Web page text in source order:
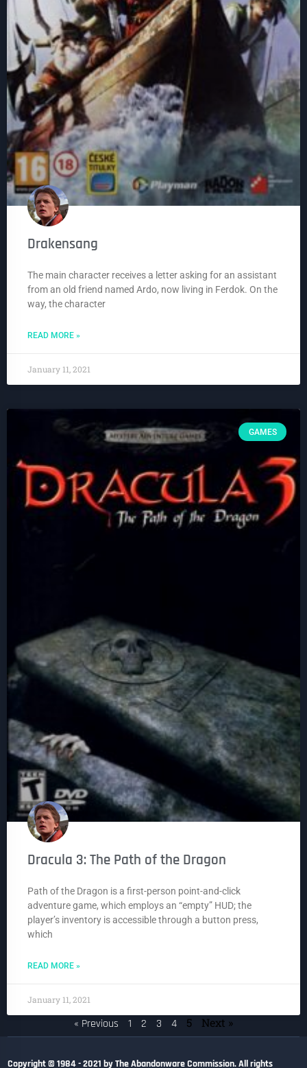
Drakensang
The main character receives a letter asking for an assistant
from an old friend named Ardo, now living in Ferdok. On the
way, the character
READ MORE »
January 11, 2021
GAMES
Dracula 3: The Path of the Dragon
Path of the Dragon is a first-person point-and-click
adventure game, which employs an “empty” HUD; the
player’s inventory is accessible through a button press,
which
READ MORE »
January 11, 2021
« Previous 1 2 3 4 5 Next »
Copyright © 1984 - 2021 by The Abandonware Commission. All rights